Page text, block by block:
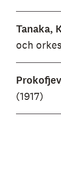
Tanaka,
och
(1917)